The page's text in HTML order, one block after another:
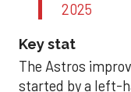
2025
Key stat
The Astros
started by a left-